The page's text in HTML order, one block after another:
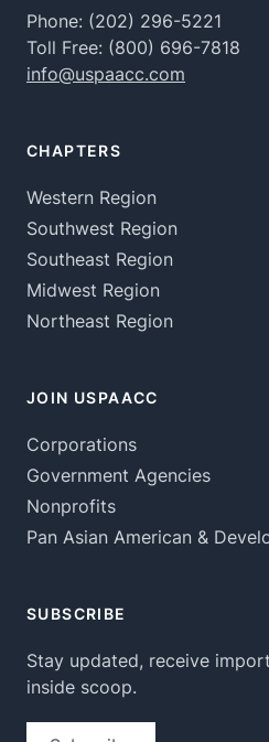
Phone: (202) 296-5221
Toll Free: (800) 696-7818
info@uspaacc.com
CHAPTERS
Western Region
Southwest Region
Southeast Region
Midwest Region
Northeast Region
JOIN USPAACC
Corporations
Government Agencies
Nonprofits
Pan Asian American &
SUBSCRIBE
Stay updated, receive
inside scoop.